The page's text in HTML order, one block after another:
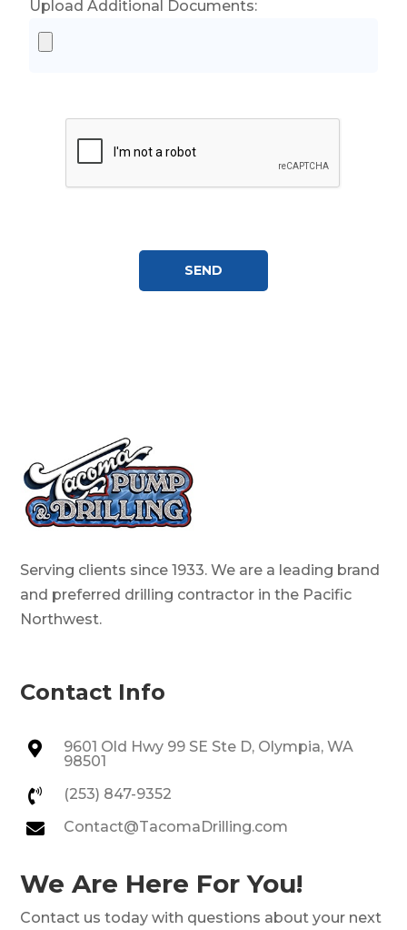
Upload Additional Documents:
Serving clients since 1933. We are a leading brand
and preferred drilling contractor in the Pacific
Northwest.
Contact Info

9601 Old Hwy 99 SE Ste D, Olympia, WA
98501
 (253) 847-9352
 Contact@TacomaDrilling.com
We Are Here For You!
Contact us today with questions about your next